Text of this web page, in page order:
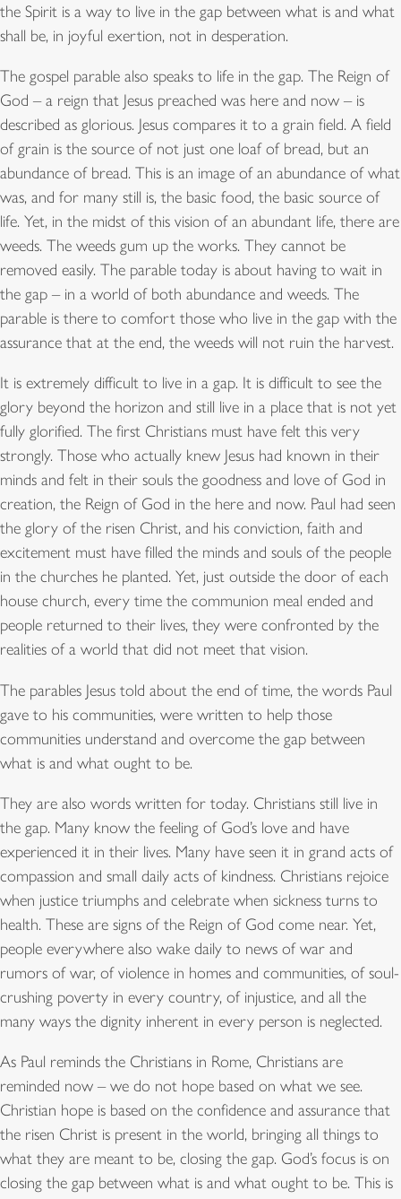
the Spirit is a way to live in the gap between what is and what
shall be, in joyful exertion, not in desperation.
The gospel parable also speaks to life in the gap. The Reign of
God – a reign that Jesus preached was here and now – is
described as glorious. Jesus compares it to a grain field. A field
of grain is the source of not just one loaf of bread, but an
abundance of bread. This is an image of an abundance of what
was, and for many still is, the basic food, the basic source of
life. Yet, in the midst of this vision of an abundant life, there are
weeds. The weeds gum up the works. They cannot be
removed easily. The parable today is about having to wait in
the gap – in a world of both abundance and weeds. The
parable is there to comfort those who live in the gap with the
assurance that at the end, the weeds will not ruin the harvest.
It is extremely difficult to live in a gap. It is difficult to see the
glory beyond the horizon and still live in a place that is not yet
fully glorified. The first Christians must have felt this very
strongly. Those who actually knew Jesus had known in their
minds and felt in their souls the goodness and love of God in
creation, the Reign of God in the here and now. Paul had seen
the glory of the risen Christ, and his conviction, faith and
excitement must have filled the minds and souls of the people
in the churches he planted. Yet, just outside the door of each
house church, every time the communion meal ended and
people returned to their lives, they were confronted by the
realities of a world that did not meet that vision.
The parables Jesus told about the end of time, the words Paul
gave to his communities, were written to help those
communities understand and overcome the gap between
what is and what ought to be.
They are also words written for today. Christians still live in
the gap. Many know the feeling of God’s love and have
experienced it in their lives. Many have seen it in grand acts of
compassion and small daily acts of kindness. Christians rejoice
when justice triumphs and celebrate when sickness turns to
health. These are signs of the Reign of God come near. Yet,
people everywhere also wake daily to news of war and
rumors of war, of violence in homes and communities, of soul-
crushing poverty in every country, of injustice, and all the
many ways the dignity inherent in every person is neglected.
As Paul reminds the Christians in Rome, Christians are
reminded now – we do not hope based on what we see.
Christian hope is based on the confidence and assurance that
the risen Christ is present in the world, bringing all things to
what they are meant to be, closing the gap. God’s focus is on
closing the gap between what is and what ought to be. This is